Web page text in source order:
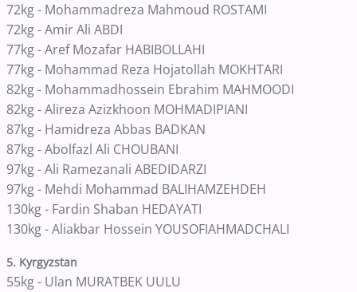
72kg - Mohammadreza Mahmoud ROSTAMI
72kg - Amir Ali ABDI
77kg - Aref Mozafar HABIBOLLAHI
77kg - Mohammad Reza Hojatollah MOKHTARI
82kg - Mohammadhossein Ebrahim MAHMOODI
82kg - Alireza Azizkhoon MOHMADIPIANI
87kg - Hamidreza Abbas BADKAN
87kg - Abolfazl Ali CHOUBANI
97kg - Ali Ramezanali ABEDIDARZI
97kg - Mehdi Mohammad BALIHAMZEHDEH
130kg - Fardin Shaban HEDAYATI
130kg - Aliakbar Hossein YOUSOFIAHMADCHALI
5. Kyrgyzstan
55kg - Ulan MURATBEK UULU